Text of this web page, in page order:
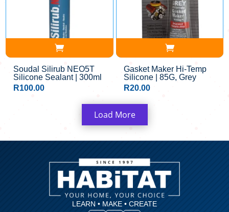
Soudal Silirub NEO5T
Silicone Sealant | 300ml
R100.00
Gasket Maker Hi-Temp
Silicone | 85G, Grey
R20.00
Load More
LEARN • MAKE • CREATE